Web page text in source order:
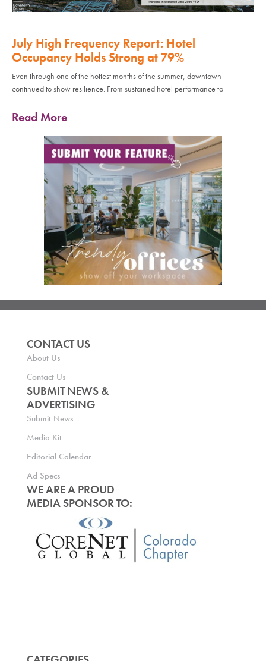
July High Frequency Report: Hotel
Occupancy Holds Strong at 79%
Even through one of the hottest months of the summer, downtown
continued to show resilience. From sustained hotel performance to
Read More
CONTACT US
About Us
Contact Us
SUBMIT NEWS &
ADVERTISING
Submit News
Media Kit
Editorial Calendar
Ad Specs
WE ARE A PROUD
MEDIA SPONSOR TO: